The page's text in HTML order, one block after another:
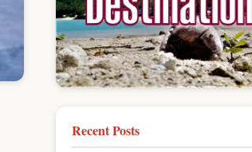
Recent Posts